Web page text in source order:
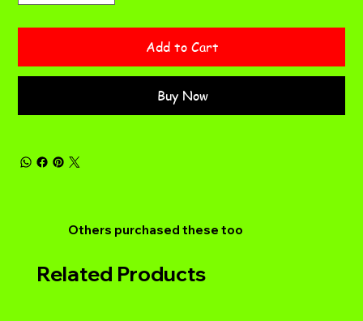
Add to Cart
Buy Now
Others purchased these too
Related Products